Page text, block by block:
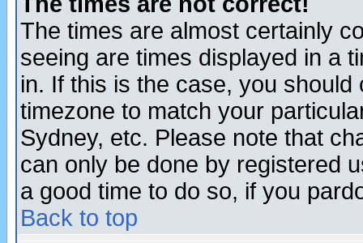
The times are almost certainly
seeing are times displayed in a
in. If this is the case, you
timezone to match your
Sydney, etc. Please note that
can only be done by registered
a good time to do so, if you
Back to top